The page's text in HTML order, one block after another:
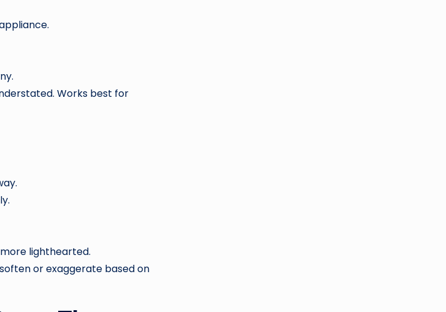
Works best for
lighthearted.
or exaggerate based on